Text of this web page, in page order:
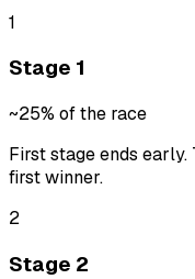
1
Stage 1
~25% of the race
First stage ends
first winner.
2
Stage 2